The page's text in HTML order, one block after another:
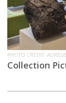
PHOTO CREDIT:
Collection